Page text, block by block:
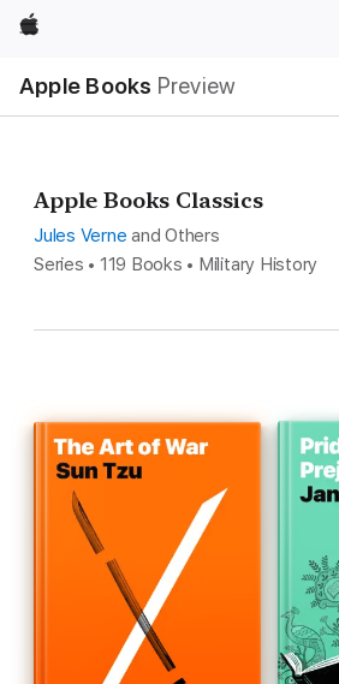
Apple
Apple Books Preview
Nav
Open
Menu
Apple Books Classics
Jules Verne and Others
Series • 119 Books • Military History